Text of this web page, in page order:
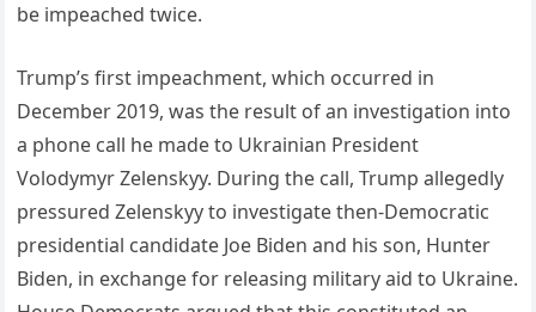
be impeached twice.
Trump’s first impeachment, which occurred in
December 2019, was the result of an investigation into
a phone call he made to Ukrainian President
Volodymyr Zelenskyy. During the call, Trump allegedly
pressured Zelenskyy to investigate then-Democratic
presidential candidate Joe Biden and his son, Hunter
Biden, in exchange for releasing military aid to Ukraine.